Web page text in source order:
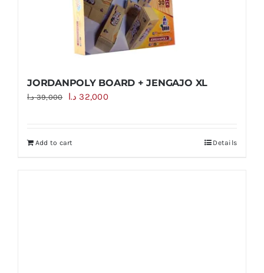
JORDANPOLY BOARD + JENGAJO XL
39,000 د.ا
Original
32,000 د.ا
Current
Add to cart Details